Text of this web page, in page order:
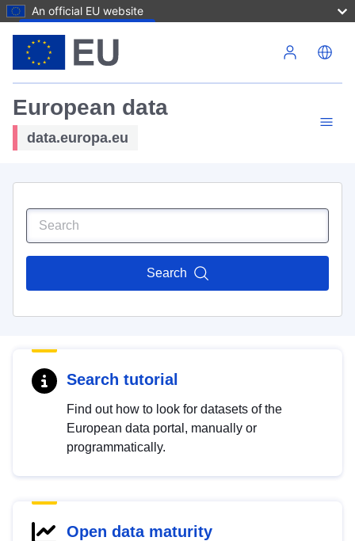
An official EU website
European data
data.europa.eu
Search
Search tutorial
Find out how to look for datasets of the
European data portal, manually or
programmatically.
Open data maturity